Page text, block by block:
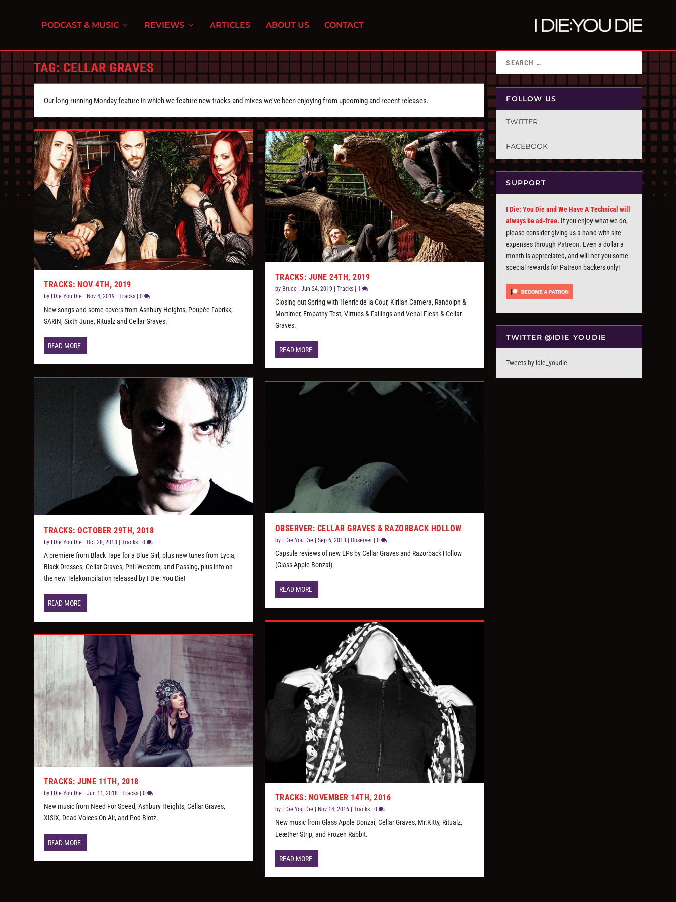
PODCAST & MUSIC REVIEWS ARTICLES ABOUT US CONTACT
TAG: CELLAR GRAVES
Our long-running Monday feature in which we feature new tracks and mixes we've been enjoying from upcoming and recent releases.
TRACKS: NOV 4TH, 2019
by I Die You Die Nov 4, 2019 |Tracks |0
New songs and some covers from Ashbury Heights, Poupée Fabrikk,
SARIN, Sixth June, Ritualz and Cellar Graves.
READ MORE
TRACKS: OCTOBER 29TH, 2018
by I Die You Die |Oct 28, 2018 |Tracks |0
A premiere from Black Tape for a Blue Girl, plus new tunes from Lycia,
Black Dresses, Cellar Graves, Phil Western, and Passing, plus info on
the new Telekompilation released by I Die: You Die!
READ MORE
TRACKS: JUNE 11TH, 2018
by I Die You Die |Jun 11, 2018 |Tracks |0
New music from Need For Speed, Ashbury Heights, Cellar Graves,
XISIX, Dead Voices On Air, and Pod Blotz.
READ MORE
TRACKS: JUNE 24TH, 2019
by Bruce| Jun 24, 2019| Tracks| 1
Closing out Spring with Henric de la Cour, Kirlian Camera, Randolph &
Mortimer, Empathy Test, Virtues & Failings and Venal Flesh & Cellar
Graves.
READ MORE
OBSERVER: CELLAR GRAVES & RAZORBACK HOLLOW
by I Die You Die| Sep 6, 2018| Observer| 0
Capsule reviews of new EPs by Cellar Graves and Razorback Hollow
(Glass Apple Bonzai).
READ MORE
TRACKS: NOVEMBER 14TH, 2016
by I Die You Die| Nov 14, 2016| Tracks| 0
New music from Glass Apple Bonzai, Cellar Graves, Mr.Kitty, Ritualz,
Leæther Strip, and Frozen Rabbit.
READ MORE
FOLLOW US
TWITTER
FACEBOOK
SUPPORT
I Die: You Die and We Have A Technical will
always be ad-free. If you enjoy what we do,
please consider giving us a hand with site
expenses through Patreon. Even a dollar a
month is appreciated, and will net you some
special rewards for Patreon backers only!
TWITTER @IDIE_YOUDIE
Tweets by idie_youdie